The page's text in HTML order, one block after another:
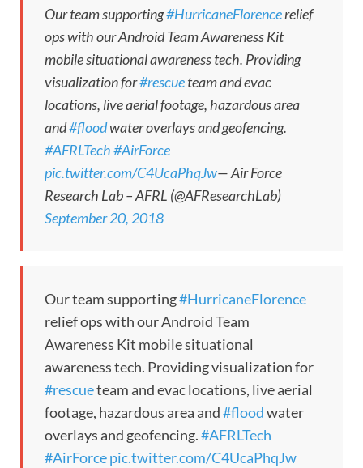
Our team supporting#HurricaneFlorencerelief
ops with our Android Team Awareness Kit
mobile situational awareness tech. Providing
visualization for#rescueteam and evac
locations, live aerial footage, hazardous area
and#floodwater overlays and geofencing.
#AFRLTech#AirForce
pic.twitter.com/C4UcaPhqJw— Air Force
Research Lab – AFRL (@AFResearchLab)
September 20, 2018
Our team supporting#HurricaneFlorence
relief ops with our Android Team
Awareness Kit mobile situational
awareness tech. Providing visualization for
#rescueteam and evac locations, live aerial
footage, hazardous area and#floodwater
overlays and geofencing.#AFRLTech
#AirForcepic.twitter.com/C4UcaPhqJw